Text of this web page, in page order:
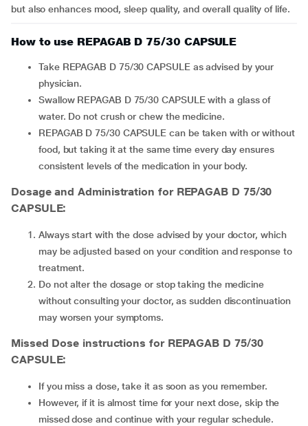
but also enhances mood, sleep quality, and overall quality of life.
How to use REPAGAB D 75/30 CAPSULE
Take REPAGAB D 75/30 CAPSULE as advised by your
physician.
Swallow REPAGAB D 75/30 CAPSULE with a glass of
water. Do not crush or chew the medicine.
REPAGAB D 75/30 CAPSULE can be taken with or without
food, but taking it at the same time every day ensures
consistent levels of the medication in your body.
Dosage and Administration for REPAGAB D 75/30
CAPSULE:
Always start with the dose advised by your doctor, which
may be adjusted based on your condition and response to
treatment.
Do not alter the dosage or stop taking the medicine
without consulting your doctor, as sudden discontinuation
may worsen your symptoms.
Missed Dose instructions for REPAGAB D 75/30
CAPSULE:
If you miss a dose, take it as soon as you remember.
However, if it is almost time for your next dose, skip the
missed dose and continue with your regular schedule.